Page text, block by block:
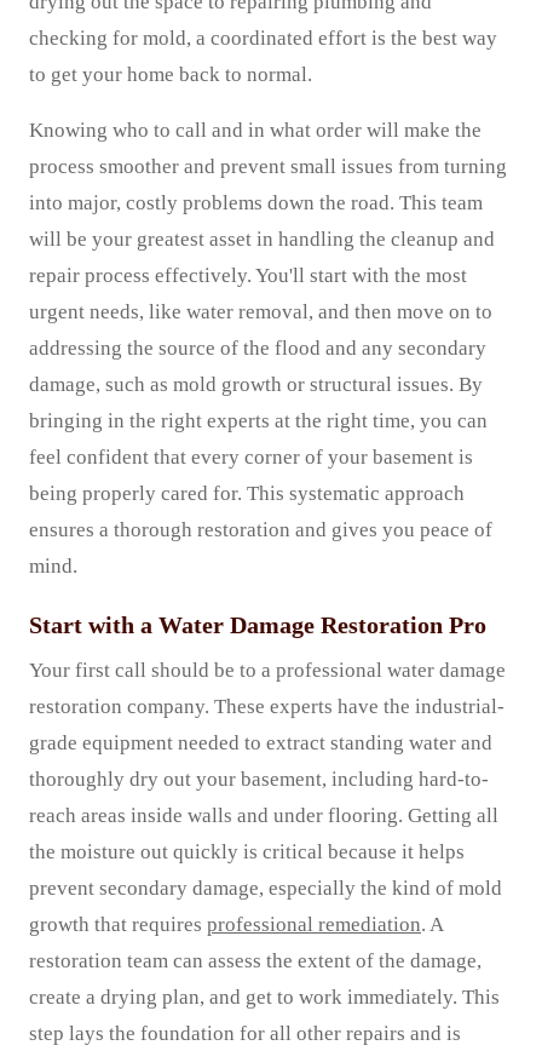
checking for mold, a coordinated effort is the best way
to get your home back to normal.
Knowing who to call and in what order will make the
process smoother and prevent small issues from turning
into major, costly problems down the road. This team
will be your greatest asset in handling the cleanup and
repair process effectively. You'll start with the most
urgent needs, like water removal, and then move on to
addressing the source of the flood and any secondary
damage, such as mold growth or structural issues. By
bringing in the right experts at the right time, you can
feel confident that every corner of your basement is
being properly cared for. This systematic approach
ensures a thorough restoration and gives you peace of
mind.
Start with a Water Damage Restoration Pro
Your first call should be to a professional water damage
restoration company. These experts have the industrial-
grade equipment needed to extract standing water and
thoroughly dry out your basement, including hard-to-
reach areas inside walls and under flooring. Getting all
the moisture out quickly is critical because it helps
prevent secondary damage, especially the kind of mold
growth that requires professional remediation. A
restoration team can assess the extent of the damage,
create a drying plan, and get to work immediately. This
step lays the foundation for all other repairs and is